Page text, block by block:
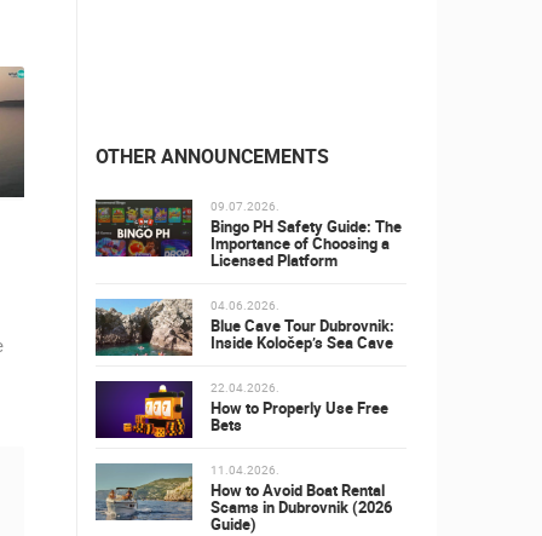
OTHER ANNOUNCEMENTS
09.07.2026.
Bingo PH Safety Guide: The
Importance of Choosing a
Licensed Platform
04.06.2026.
Blue Cave Tour Dubrovnik:
Inside Koločep’s Sea Cave
22.04.2026.
How to Properly Use Free
Bets
11.04.2026.
How to Avoid Boat Rental
Scams in Dubrovnik (2026
Guide)